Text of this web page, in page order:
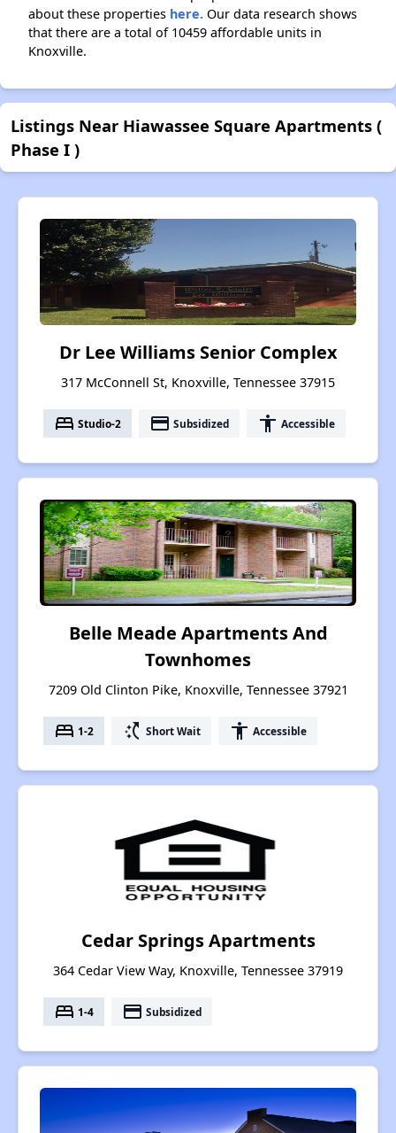
about these properties here. Our data research shows
that there are a total of 10459 affordable units in
Knoxville.
Listings Near Hiawassee Square Apartments (
Phase I )
Dr Lee Williams Senior Complex
317 McConnell St, Knoxville, Tennessee 37915
bed Studio-2 payment Subsidized accessibility Accessible
Belle Meade Apartments And
Townhomes
7209 Old Clinton Pike, Knoxville, Tennessee 37921
bed 1-2 switch_access_shortcut Short Wait accessibility Accessible
Cedar Springs Apartments
364 Cedar View Way, Knoxville, Tennessee 37919
bed 1-4 payment Subsidized